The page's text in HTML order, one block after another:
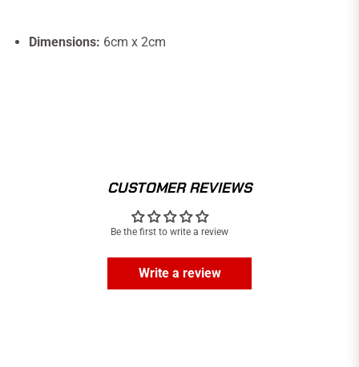
Dimensions: 6cm x 2cm
CUSTOMER REVIEWS
Be the first to write a review
Write a review